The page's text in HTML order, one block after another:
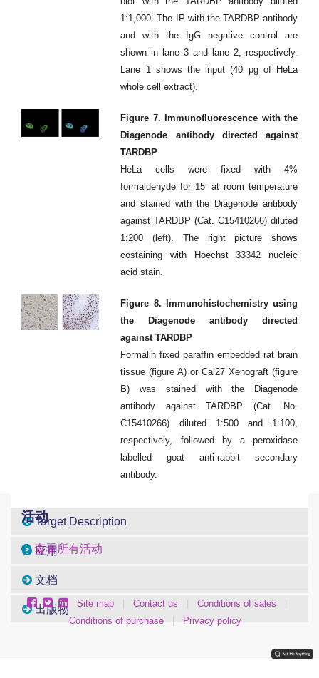
1:1,000. The IP with the TARDBP antibody
and with the IgG negative control are
shown in lane 3 and lane 2, respectively.
Lane 1 shows the input (40 μg of HeLa
whole cell extract).
Figure 7. Immunofluorescence with the
Diagenode antibody directed against
TARDBP
HeLa cells were fixed with 4%
formaldehyde for 15’ at room temperature
and stained with the Diagenode antibody
against TARDBP (Cat. C15410266) diluted
1:200 (left). The right picture shows
costaining with Hoechst 33342 nucleic
acid stain.
Figure 8. Immunohistochemistry using
the Diagenode antibody directed
against TARDBP
Formalin fixed paraffin embedded rat brain
tissue (figure A) or Cal27 Xenograft (figure
B) was stained with the Diagenode
antibody against TARDBP (Cat. No.
C15410266) diluted 1:500 and 1:100,
respectively, followed by a peroxidase
labelled goat anti-rabbit secondary
antibody.
Target Description
应用
文档
出版物
活动
查看所有活动
Site map | Contact us | Conditions of sales
|
Conditions of purchase
| Privacy policy